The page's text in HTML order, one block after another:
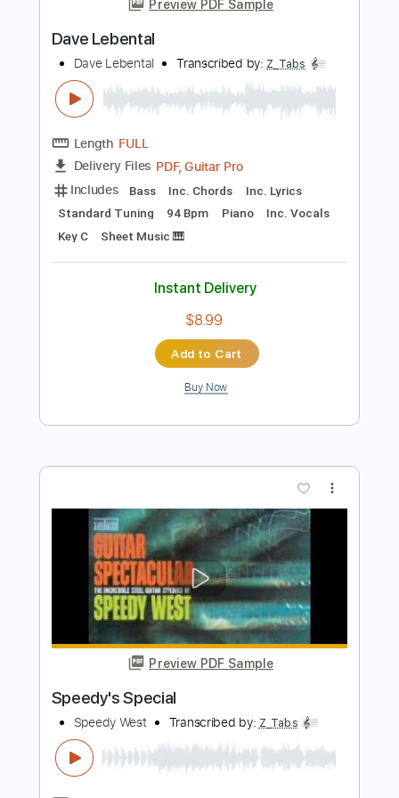
Add to Cart
Preview PDF Sample
Dave Lebental Transcribed by:Z_Tabs
Length FULL
Delivery Files PDF, Guitar Pro
Includes
Bass Inc. Chords
Inc. Lyrics
Standard Tuning
94 Bpm Piano
Inc. Vocals
Key C
Sheet Music 🎹
Instant Delivery
Add to Cart